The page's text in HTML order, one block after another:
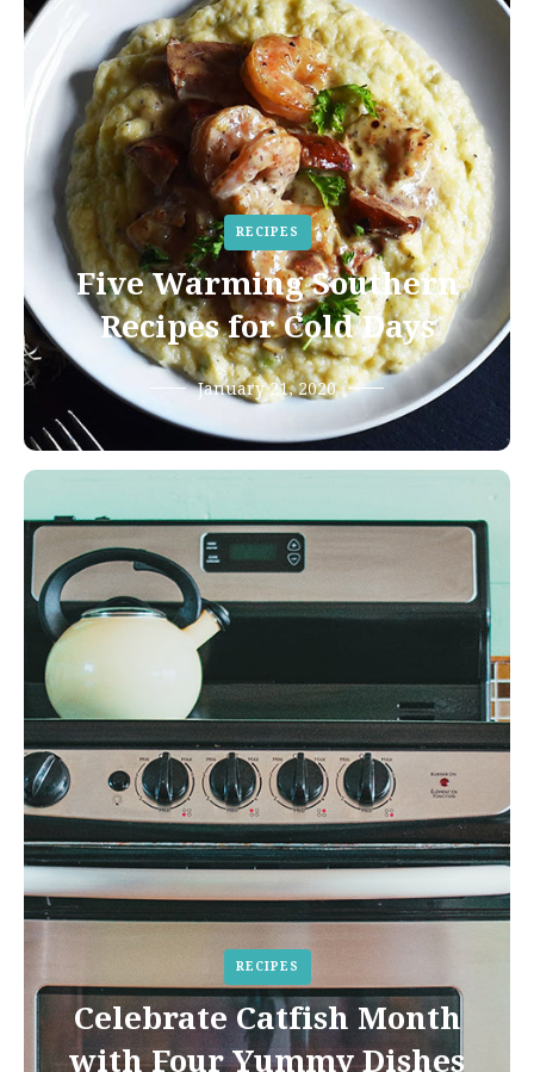
RECIPES
Five Warming Southern
Recipes for Cold Days
January 21, 2020
RECIPES
Celebrate Catfish Month
with Four Yummy Dishes